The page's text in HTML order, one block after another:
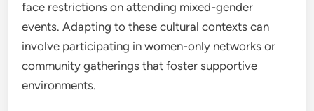
Addressing Cultural Challenges
Cultural norms can significantly impact networking
opportunities for women in emerging markets.